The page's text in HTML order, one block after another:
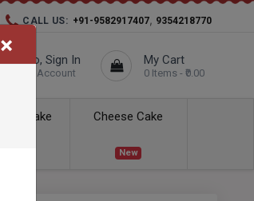
CALL US: +91-9582917407, 9354218770
Hello, Sign In
Your Account
My Cart
0 Items - ₹0.00
Kids Cake Cheese Cake
New
×